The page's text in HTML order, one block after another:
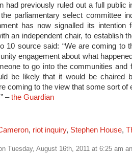
had previously ruled out a full public
parliamentary select committee
has now signalled its intention
an independent chair, to establish
10 source said: “We are coming to
engagement about what
to go into the communities and
be likely that it would be chaired
coming to the view that some sort of
–the Guardian
, riot inquiry, Stephen House,
Tuesday, August 16th, 2011 at 6:25 am